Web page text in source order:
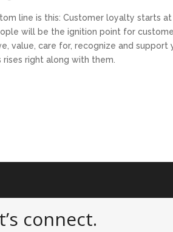
line is this: Customer loyalty starts
will be the ignition point for
value, care for, recognize and
rises right along with them.
connect.